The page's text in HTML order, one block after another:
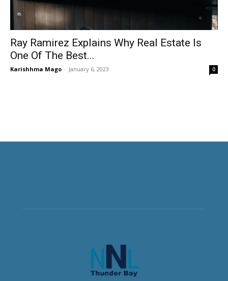
Ray Ramirez Explains Why Real Estate Is
One Of The Best...
Karishhma Mago - January 6, 2023 0